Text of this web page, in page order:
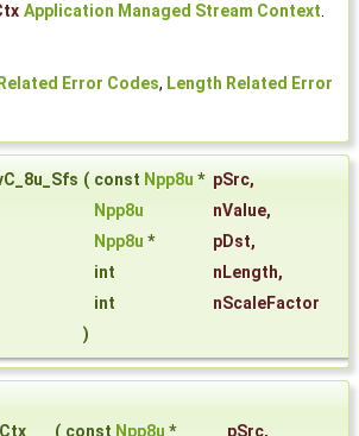
Application Managed Stream Context.
Error Codes, Length Related Error
( const Npp8u * pSrc,
Npp8u
nValue,
Npp8u * pDst,
int
nLength,
int
nScaleFactor
)
( const Npp8u * pSrc,